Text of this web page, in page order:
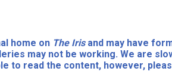
home on The Irisand may have
may not be working. We are
to read the content, however,